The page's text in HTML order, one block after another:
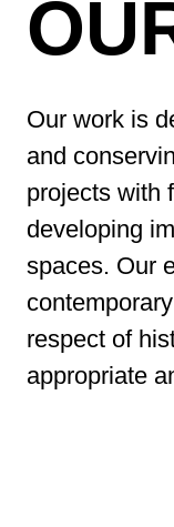
Our work is
and
projects with
developing
spaces. Our
respect of
appropriate